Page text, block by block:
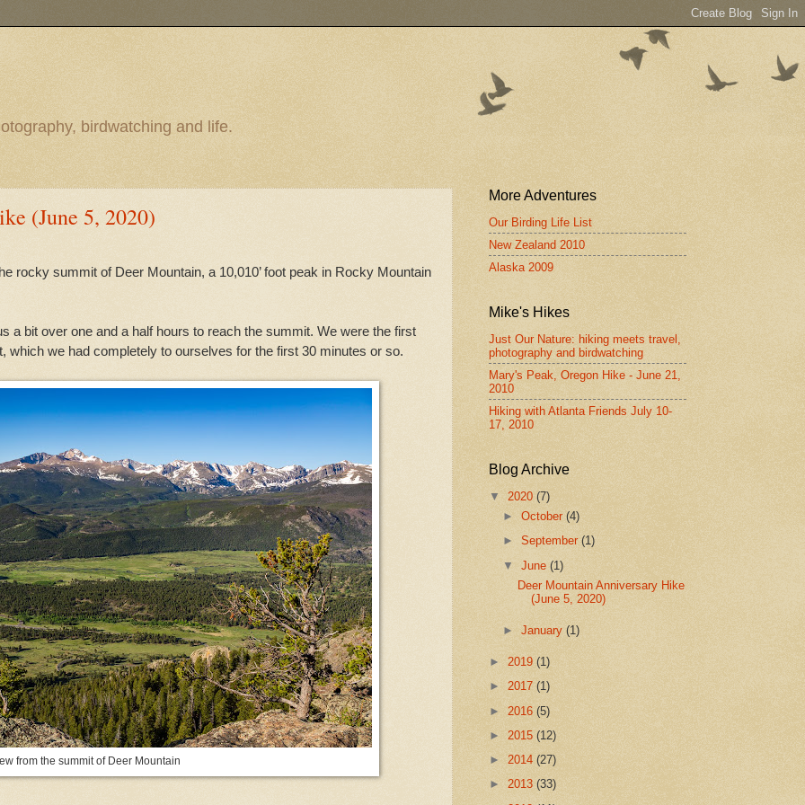
birdwatching and life.
(June 5, 2020)
rocky summit of Deer Mountain, a 10,010’ foot peak in Rocky Mountain
a bit over one and a half hours to reach the summit. We were the first
which we had completely to ourselves for the first 30 minutes or so.
from the summit of Deer Mountain
More Adventures
Our Birding Life List
New Zealand 2010
Alaska 2009
Mike's Hikes
Just Our Nature: hiking meets travel,
photography and birdwatching
Mary's Peak, Oregon Hike - June 21,
2010
Hiking with Atlanta Friends July 10-
17, 2010
Blog Archive
▼ 2020 (7)
►October(4)
►September(1)
▼June(1)
Deer Mountain Anniversary Hike
(June 5, 2020)
►January(1)
► 2019 (1)
► 2017 (1)
► 2016 (5)
► 2015 (12)
► 2014 (27)
► 2013 (33)